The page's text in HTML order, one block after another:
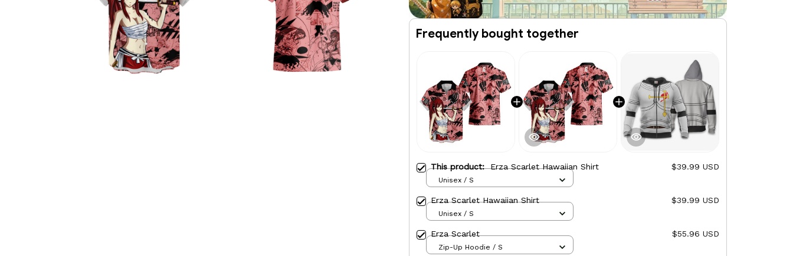
Frequently bought together
This product:Erza Scarlet Hawaiian Shirt $39.99 USD
Unisex / S
Erza Scarlet Hawaiian Shirt $39.99 USD
Unisex / S
Erza Scarlet $55.96 USD
Zip-Up Hoodie / S